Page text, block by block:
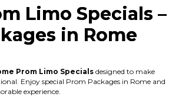
Limo Specials –
in Rome
Prom Limo Specials designed to make
Enjoy special Prom Packages in Rome and
experience.